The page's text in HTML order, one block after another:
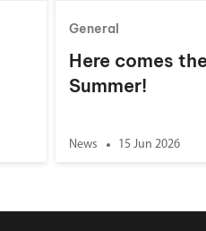
General
Here comes
Summer!
News 15 Jun 2026